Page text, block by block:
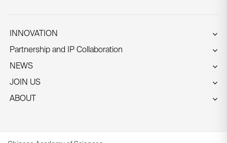
INNOVATION
Partnership and IP Collaboration
NEWS
JOIN US
ABOUT